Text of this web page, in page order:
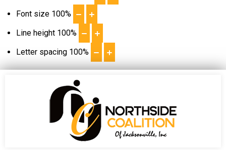
Font size 100%
Line height 100%
Letter spacing 100%